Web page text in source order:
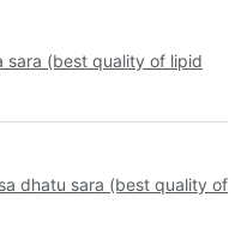
sara (best quality of lipid
dhatu sara (best quality of